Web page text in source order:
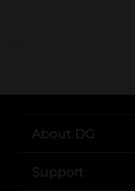
..
About DG
Support